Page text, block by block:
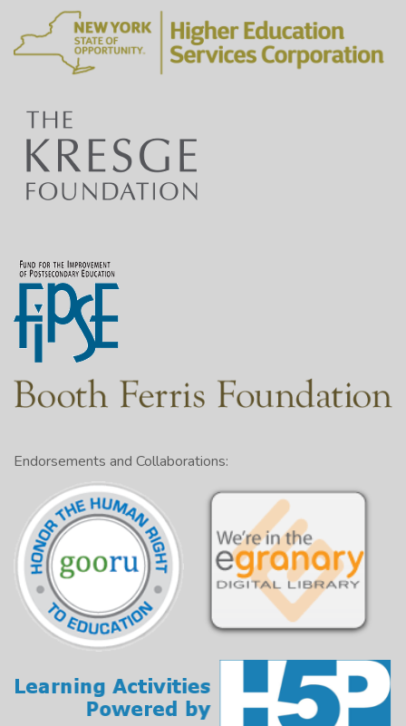
Endorsements and Collaborations: